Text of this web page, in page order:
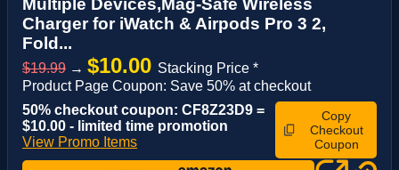
Multiple Devices,Mag-Safe Wireless
Charger for iWatch & Airpods Pro 3 2,
Fold...
$19.99 → $10.00 Stacking Price *
Product Page Coupon: Save 50% at checkout
50% checkout coupon: CF8Z23D9 =
$10.00 - limited time promotion
View Promo Items
Copy
Checkout
Coupon